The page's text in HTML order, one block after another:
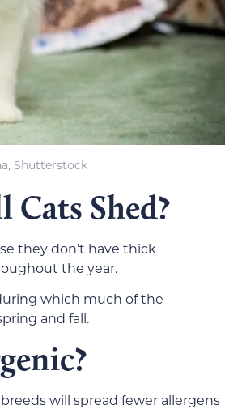
Shutterstock
Shed?
they don’t have thick
the year.
which much of the
and fall.
will spread fewer allergens